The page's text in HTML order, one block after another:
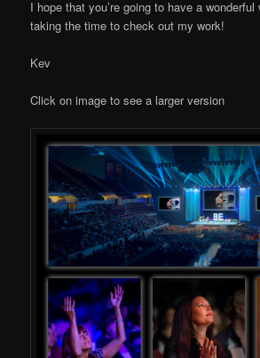
I hope that you’re going to have a
taking the time to check out my work!
Kev
Click on image to see a larger version